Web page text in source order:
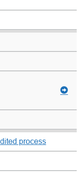
process